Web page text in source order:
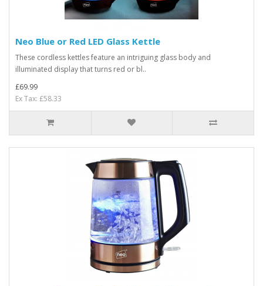
Neo Blue or Red LED Glass Kettle
These cordless kettles feature an intriguing glass body and
illuminated display that turns red or bl..
£69.99
Ex Tax: £58.33